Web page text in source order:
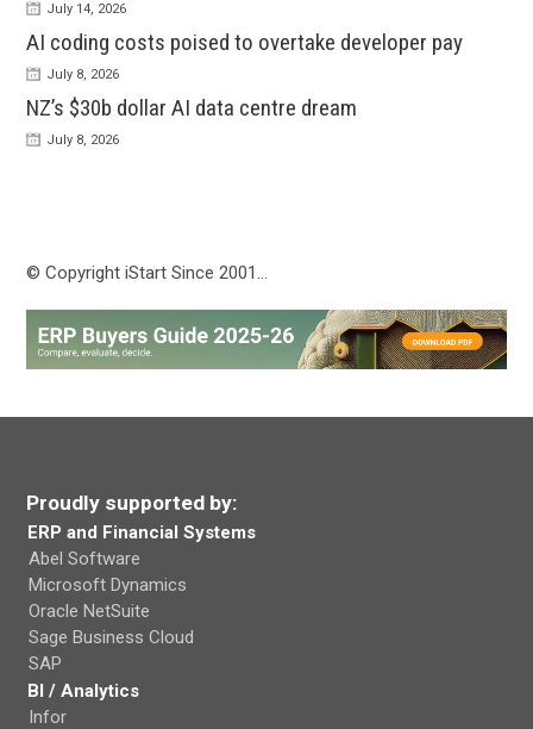
July 14, 2026
AI coding costs poised to overtake developer pay
July 8, 2026
NZ’s $30b dollar AI data centre dream
July 8, 2026
© Copyright iStart Since 2001…
Proudly supported by:
ERP and Financial Systems
Abel Software
Microsoft Dynamics
Oracle NetSuite
Sage Business Cloud
SAP
BI / Analytics
Infor